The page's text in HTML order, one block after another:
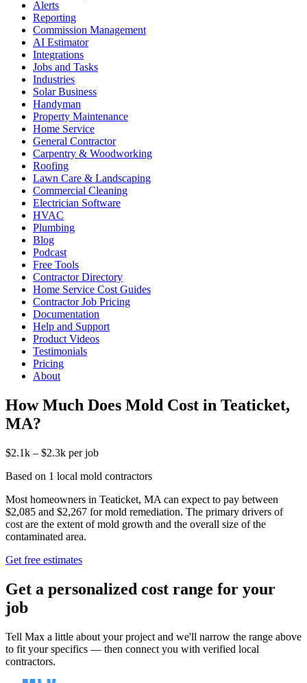
Alerts
Reporting
Commission Management
AI Estimator
Integrations
Jobs and Tasks
Industries
Solar Business
Handyman
Property Maintenance
Home Service
General Contractor
Carpentry & Woodworking
Roofing
Lawn Care & Landscaping
Commercial Cleaning
Electrician Software
HVAC
Plumbing
Blog
Podcast
Free Tools
Contractor Directory
Home Service Cost Guides
Contractor Job Pricing
Documentation
Help and Support
Product Videos
Testimonials
Pricing
About
How Much Does Mold Cost in Teaticket,
MA?
$2.1k – $2.3k per job
Based on 1 local mold contractors
Most homeowners in Teaticket, MA can expect to pay between
$2,085 and $2,267 for mold remediation. The primary drivers of
cost are the extent of mold growth and the overall size of the
contaminated area.
Get free estimates
Get a personalized cost range for your
job
Tell Max a little about your project and we'll narrow the range above
to fit your specifics — then connect you with verified local
contractors.